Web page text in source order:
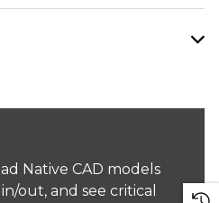
Native CAD models
out, and see critical